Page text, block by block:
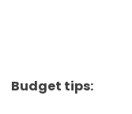
Budget tips: